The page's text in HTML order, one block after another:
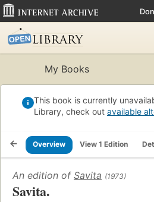
My Books
This book is currently
Library, check out available
Overview View 1 Edition
An edition of Savita (1973)
Savita.